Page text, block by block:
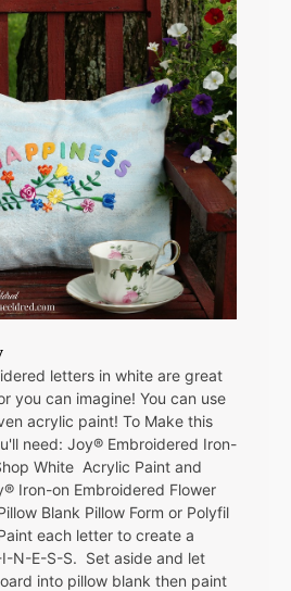
letters in white are great
you can imagine! You can use
acrylic paint! To Make this
need: Joy® Embroidered Iron-
White Acrylic Paint and
Iron-on Embroidered Flower
Blank Pillow Form or Polyfil
each letter to create a
N-E-S-S. Set aside and let
into pillow blank then paint